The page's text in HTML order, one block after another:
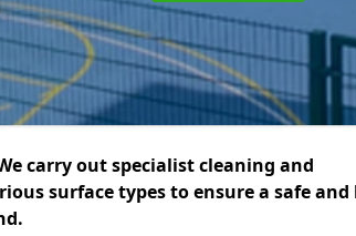
carry out specialist cleaning and
surface types to ensure a safe and